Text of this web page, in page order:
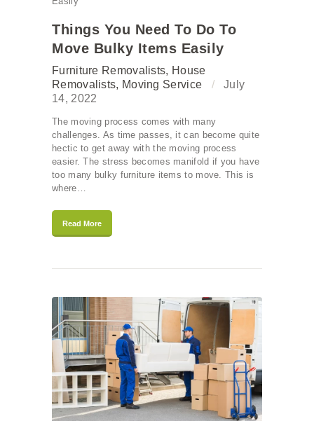
Things You Need To Do To
Move Bulky Items Easily
Furniture Removalists, House
Removalists, Moving Service
July
14, 2022
The moving process comes with many
challenges. As time passes, it can become quite
hectic to get away with the moving process
easier. The stress becomes manifold if you have
too many bulky furniture items to move. This is
where…
Read More